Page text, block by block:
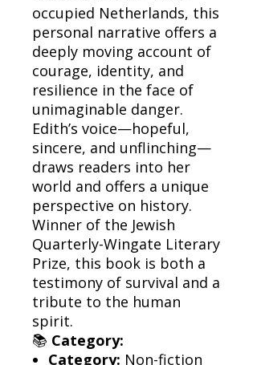
occupied Netherlands, this
personal narrative offers a
deeply moving account of
courage, identity, and
resilience in the face of
unimaginable danger.
Edith’s voice—hopeful,
sincere, and unflinching—
draws readers into her
world and offers a unique
perspective on history.
Winner of the Jewish
Quarterly-Wingate Literary
Prize, this book is both a
testimony of survival and a
tribute to the human
spirit.
📚 Category:
Category: Non-fiction